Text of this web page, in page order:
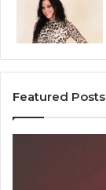
Featured Posts